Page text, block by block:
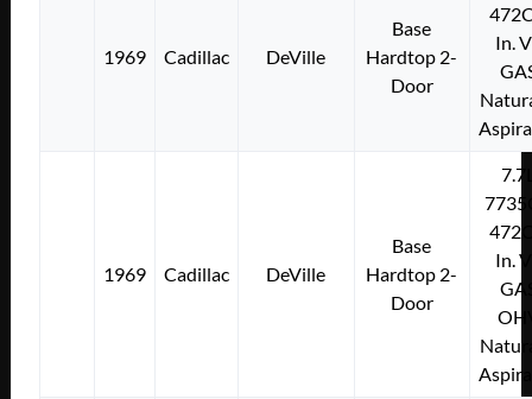
1969 Cadillac DeVille
Base
Hardtop 2-
Door
In.
1969 Cadillac DeVille
Base
Hardtop 2-
Door
In.